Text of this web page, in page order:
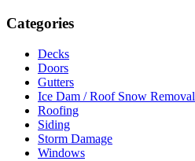
Sidebar
Categories
Decks
Doors
Gutters
Ice Dam / Roof Snow Removal
Roofing
Siding
Storm Damage
Windows